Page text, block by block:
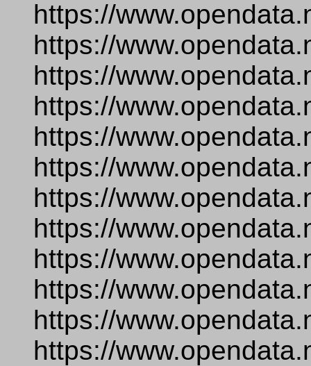
https://
https://
https://
https://
https://
https://
https://
https://
https://
https://
https://
https://